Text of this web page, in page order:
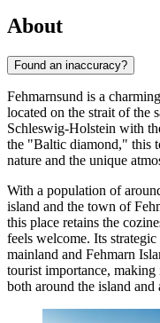
About
Found an inaccuracy?
Fehmarnsund is a
located on the strait of the
Schleswig-Holstein with
the "Baltic diamond," this
nature and the unique
With a population of
island and the town of
this place retains the
feels welcome. Its
mainland and Fehmarn
tourist importance,
both around the island and